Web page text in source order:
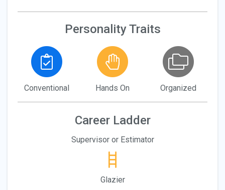
Personality Traits
Conventional Hands On Organized
Career Ladder
Supervisor or Estimator
Glazier